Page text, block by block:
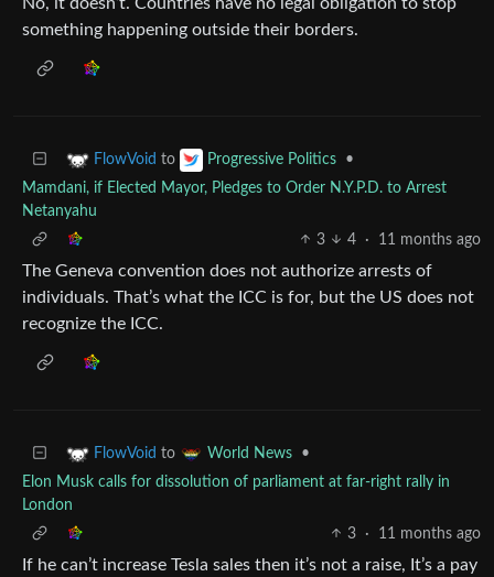
something happening outside their borders.
FlowVoid to Progressive Politics
•
Mamdani, if Elected Mayor, Pledges to Order N.Y.P.D. to Arrest
Netanyahu
3
4 · 11 months ago
The Geneva convention does not authorize arrests of
individuals. That’s what the ICC is for, but the US does not
recognize the ICC.
FlowVoid to World News
•
Elon Musk calls for dissolution of parliament at far-right rally in
London
3
· 11 months ago
If he can’t increase Tesla sales then it’s not a raise, It’s a pay